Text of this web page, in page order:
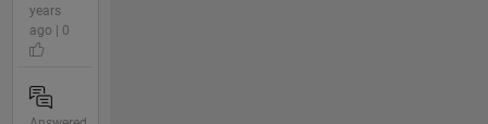
years
ago | 0